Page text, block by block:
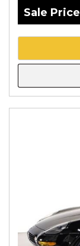
Sale Price